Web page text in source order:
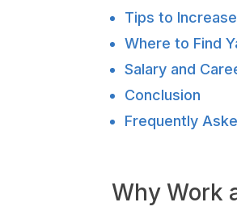
Tips to
Where to Find
Salary and
Conclusion
Frequently
Why Work